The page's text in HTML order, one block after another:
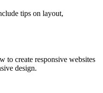
tips on layout,
to create responsive websites
design.